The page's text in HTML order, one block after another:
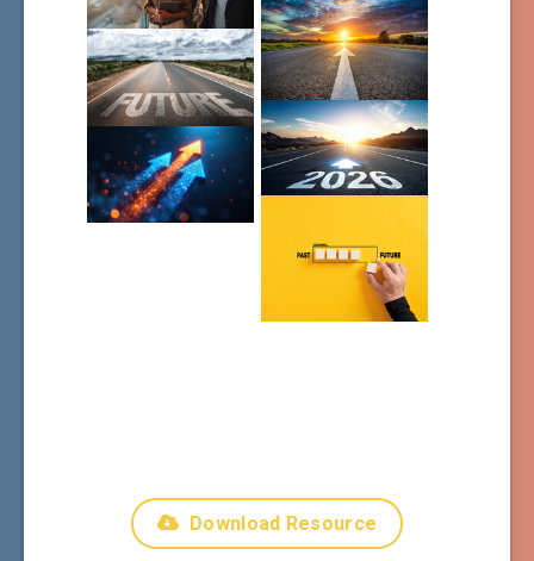
Download Resource